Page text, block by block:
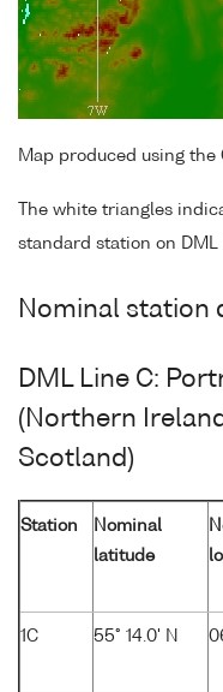
Map produced using the
The white triangles
standard station on DML
Nominal station
DML Line C:
(Northern
Scotland)
Station
Nominal
latitude
1C 55° 14.0' N